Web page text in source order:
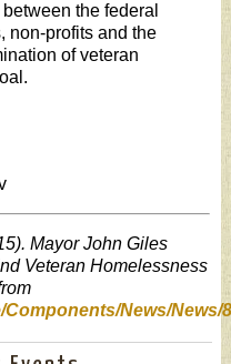
the federal
non-profits and the
of veteran
Mayor John Giles
Veteran Homelessness
News/News/